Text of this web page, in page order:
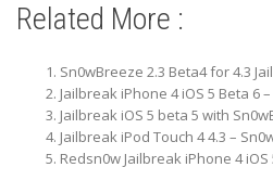
Related More :
Sn0wBreeze 2.3 Beta4 for 4.3
Jailbreak iPhone 4 iOS 5 Beta 6
Jailbreak iOS 5 beta 5 with
Jailbreak iPod Touch 4 4.3 –
Redsn0w Jailbreak iPhone 4 iOS